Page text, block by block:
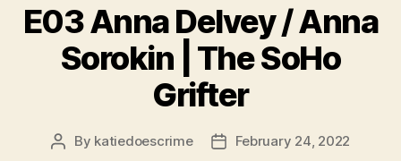
E03 Anna Delvey / Anna
Sorokin | The SoHo
Grifter
Post
By katiedoescrime
PostFebruary 24, 2022